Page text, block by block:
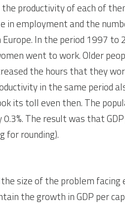
productivity of each of
in employment and the
In the period 1997
went to work. Older
the hours that they
in the same period
its toll even then. The
The result was that
for rounding).
size of the problem
the growth in GDP per